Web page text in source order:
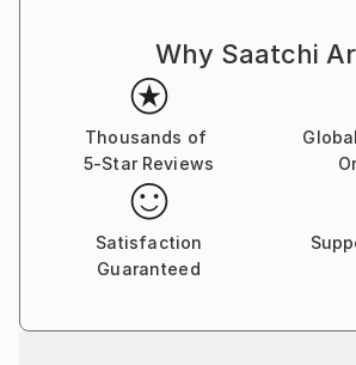
Why Saatchi
Thousands of
5-Star Reviews
Satisfaction
Guaranteed